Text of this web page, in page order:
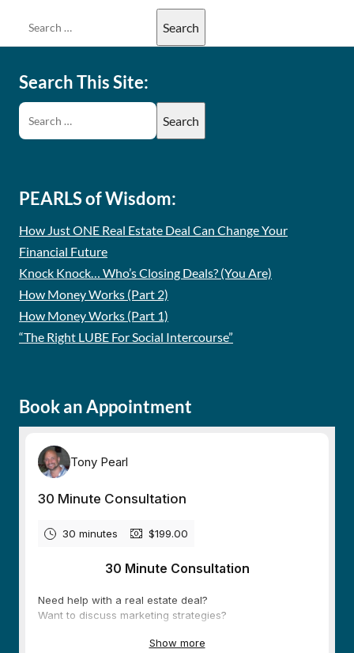
Search This Site:
PEARLS of Wisdom:
How Just ONE Real Estate Deal Can Change Your
Financial Future
Knock Knock… Who’s Closing Deals? (You Are)
How Money Works (Part 2)
How Money Works (Part 1)
“The Right LUBE For Social Intercourse”
Book an Appointment